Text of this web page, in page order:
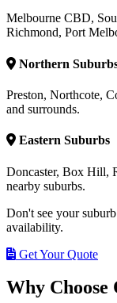
Melbourne CBD,
Richmond, Port
Northern
Preston, Northcote,
and surrounds.
Eastern Suburbs
Doncaster, Box Hill,
nearby suburbs.
Don't see your
availability.
Get Your Quote
Why